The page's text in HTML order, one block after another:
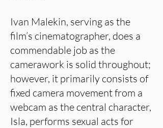
Ivan Malekin, serving as the
film’s cinematographer, does a
commendable job as the
camerawork is solid throughout;
however, it primarily consists of
fixed camera movement from a
webcam as the central character,
Isla, performs sexual acts for